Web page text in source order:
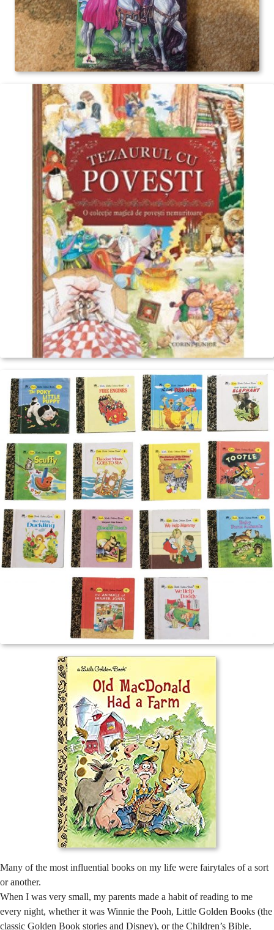
Many of the most influential books on my life were fairytales of a sort
or another.
When I was very small, my parents made a habit of reading to me
every night, whether it was Winnie the Pooh, Little Golden Books (the
classic Golden Book stories and Disney), or the Children’s Bible.